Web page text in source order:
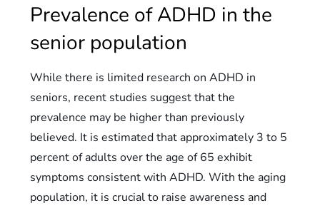
Prevalence of ADHD in the
senior population
While there is limited research on ADHD in
seniors, recent studies suggest that the
prevalence may be higher than previously
believed. It is estimated that approximately 3 to 5
percent of adults over the age of 65 exhibit
symptoms consistent with ADHD. With the aging
population, it is crucial to raise awareness and